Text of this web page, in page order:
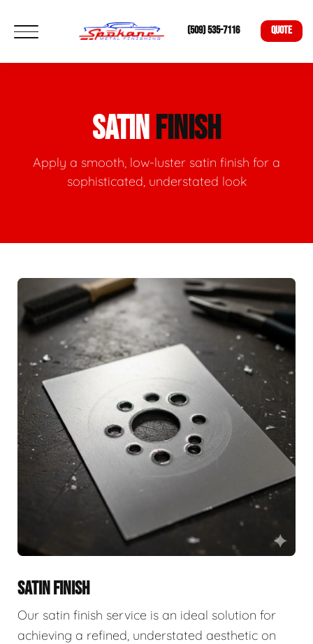
(509) 535-7116 QUOTE
SATINFINISH
Apply a smooth, low-luster satin finish for a
sophisticated, understated look
SATIN FINISH
Our satin finish service is an ideal solution for
achieving a refined, understated aesthetic on